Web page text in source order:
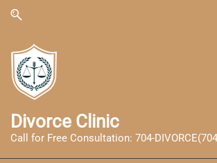
Skip
search
Skip
main
content
Divorce Clinic
Call for Free Consultation: 704-